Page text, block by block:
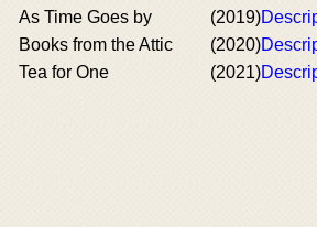
As Time Goes by
(2019)
Books from the Attic
(2020)
Tea for One
(2021)